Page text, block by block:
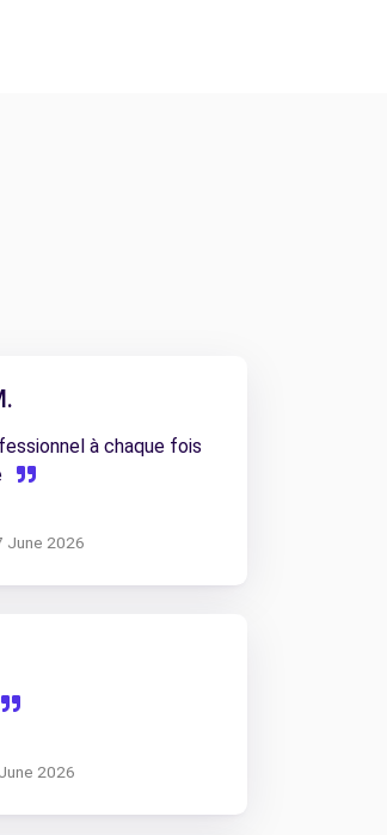
à chaque fois
June 2026
2026